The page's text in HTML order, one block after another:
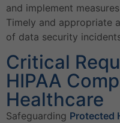
and implement
Timely and appropriate
of data security
Critical
HIPAA
Healthcare
Safeguarding Protected